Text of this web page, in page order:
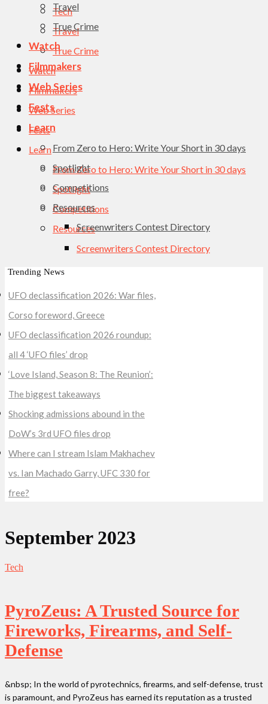
Travel
True Crime
Watch
Filmmakers
Web Series
Fests
Learn
From Zero to Hero: Write Your Short in 30 days
Spotlight
Competitions
Resources
Screenwriters Contest Directory
Tech
Travel
True Crime
Watch
Filmmakers
Web Series
Fests
Learn
From Zero to Hero: Write Your Short in 30 days
Spotlight
Competitions
Resources
Screenwriters Contest Directory
Trending News
UFO declassification 2026: War files,
Corso foreword, Greece
UFO declassification 2026 roundup:
all 4 ‘UFO files’ drop
‘Love Island, Season 8: The Reunion’:
The biggest takeaways
Shocking admissions abound in the
DoW’s 3rd UFO files drop
Where can I stream Islam Makhachev
vs. Ian Machado Garry, UFC 330 for
free?
September 2023
Tech
PyroZeus: A Trusted Source for
Fireworks, Firearms, and Self-
Defense
&nbsp; In the world of pyrotechnics, firearms, and self-defense, trust
is paramount, and PyroZeus has earned its reputation as a trusted